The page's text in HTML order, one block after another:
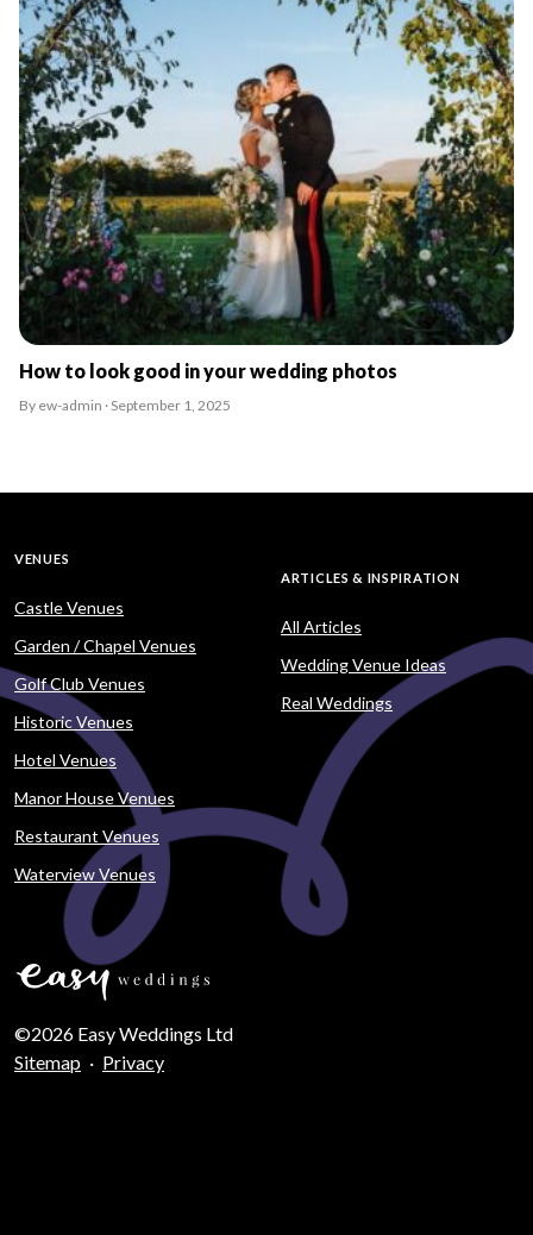
How to look good in your wedding photos
By ew-admin · September 1, 2025
VENUES
Castle Venues
Garden / Chapel Venues
Golf Club Venues
Historic Venues
Hotel Venues
Manor House Venues
Restaurant Venues
Waterview Venues
ARTICLES & INSPIRATION
All Articles
Wedding Venue Ideas
Real Weddings
©2026 Easy Weddings Ltd
Sitemap · Privacy